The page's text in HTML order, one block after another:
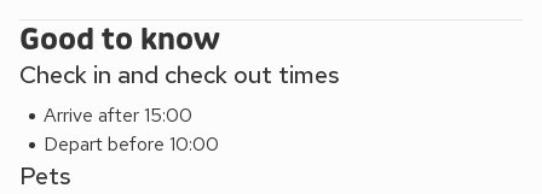
Good to know
Check in and check out times
Arrive after 15:00
Depart before 10:00
Pets